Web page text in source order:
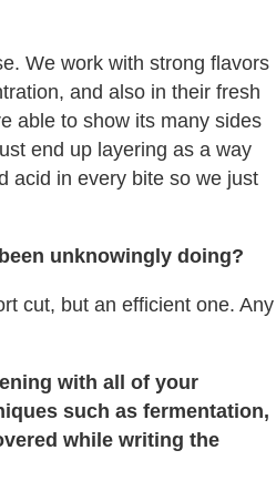
We work with strong flavors
and also in their fresh
able to show its many sides
end up layering as a way
acid in every bite so we just
unknowingly doing?
cut, but an efficient one. Any
with all of your
such as fermentation,
while writing the